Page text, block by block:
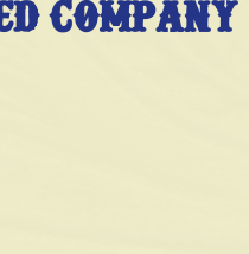
Company